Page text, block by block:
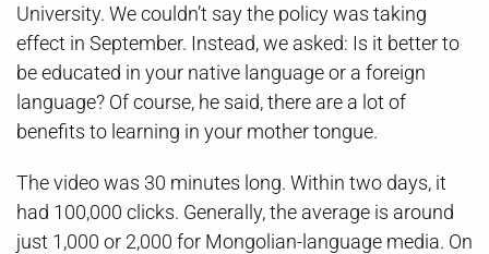
University. We couldn’t say the policy was taking
effect in September. Instead, we asked: Is it better to
be educated in your native language or a foreign
language? Of course, he said, there are a lot of
benefits to learning in your mother tongue.
The video was 30 minutes long. Within two days, it
had 100,000 clicks. Generally, the average is around
just 1,000 or 2,000 for Mongolian-language media. On